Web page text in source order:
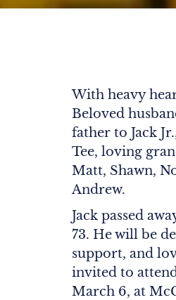
With heavy
Beloved
father to Jack
Tee, loving
Matt, Shawn,
Andrew.
Jack passed
73. He will be
support, and
invited to
March 6, at